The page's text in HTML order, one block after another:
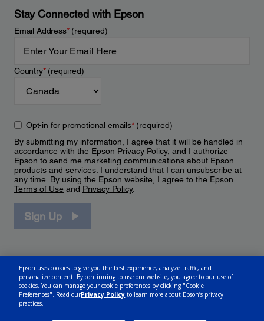
Stay Connected with Epson
Email Address*(required)
Country*(required)
Opt-in for promotional emails*(required)
By submitting my information, I agree that it will be handled in
accordance with the Epson Privacy Policy, and I authorize
Epson to send me marketing communications about Epson
products and services. I understand that I can unsubscribe at
any time. By using the Epson website, I agree to the Epson
Terms of Use and Privacy Policy.
Sign Up
Epson uses cookies to give you the best experience, analyze traffic, and
personalize content. By continuing to use our website, you agree to our use of
cookies. You can manage your cookie preferences by clicking "Cookie
Preferences". Read ourPrivacy Policy to learn more about Epson’s privacy
practices.